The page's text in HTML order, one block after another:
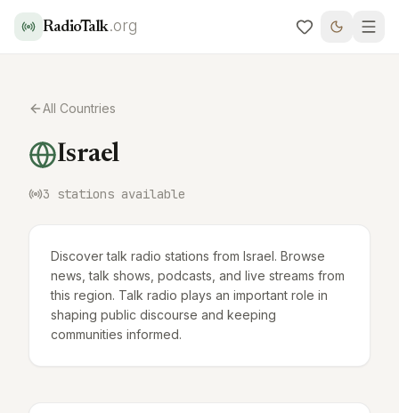
RadioTalk.org
All Countries
Israel
3 stations available
Discover talk radio stations from Israel. Browse
news, talk shows, podcasts, and live streams from
this region. Talk radio plays an important role in
shaping public discourse and keeping
communities informed.